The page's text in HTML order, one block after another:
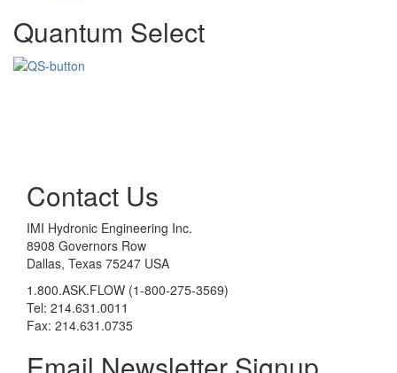
Quantum Select
Contact Us
IMI Hydronic Engineering Inc.
8908 Governors Row
Dallas, Texas 75247 USA
1.800.ASK.FLOW (1-800-275-3569)
Tel: 214.631.0011
Fax: 214.631.0735